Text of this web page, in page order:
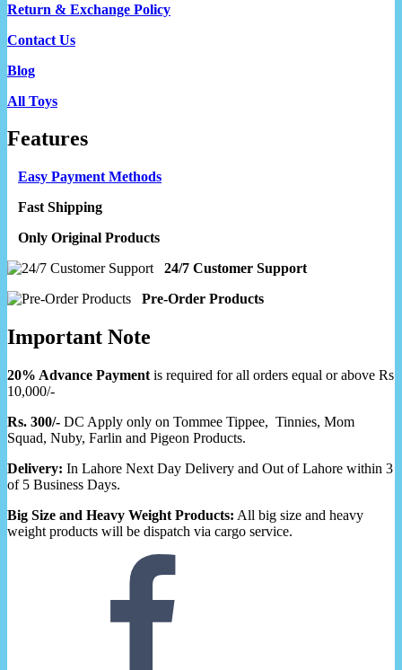
Return & Exchange Policy
Contact Us
Blog
All Toys
Features
Easy Payment Methods
Fast Shipping
Only Original Products
24/7 Customer Support
Pre-Order Products
Important Note
20% Advance Payment is required for all orders equal or above Rs
10,000/-
Rs. 300/- DC Apply only on Tommee Tippee, Tinnies, Mom
Squad, Nuby, Farlin and Pigeon Products.
Delivery: In Lahore Next Day Delivery and Out of Lahore within 3
of 5 Business Days.
Big Size and Heavy Weight Products: All big size and heavy
weight products will be dispatch via cargo service.